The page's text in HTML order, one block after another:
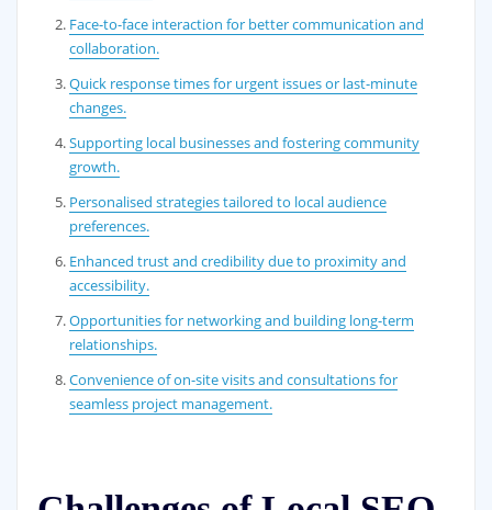
Face-to-face interaction for better communication and
collaboration.
Quick response times for urgent issues or last-minute
changes.
Supporting local businesses and fostering community
growth.
Personalised strategies tailored to local audience
preferences.
Enhanced trust and credibility due to proximity and
accessibility.
Opportunities for networking and building long-term
relationships.
Convenience of on-site visits and consultations for
seamless project management.